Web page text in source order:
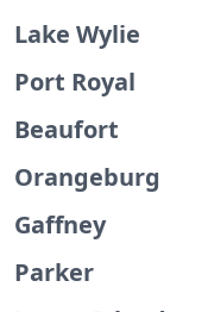
Lake Wylie
Port Royal
Beaufort
Orangeburg
Gaffney
Parker